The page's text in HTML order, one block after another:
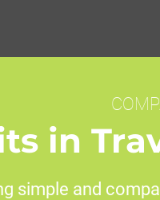
in
simple and